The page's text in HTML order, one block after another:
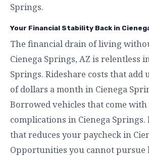
Springs.
Your Financial Stability Back in
The financial drain of living
Cienega Springs, AZ is relentless
Springs. Rideshare costs that add
of dollars a month in Cienega
Borrowed vehicles that come
complications in Cienega
that reduces your paycheck in
Opportunities you cannot pursue